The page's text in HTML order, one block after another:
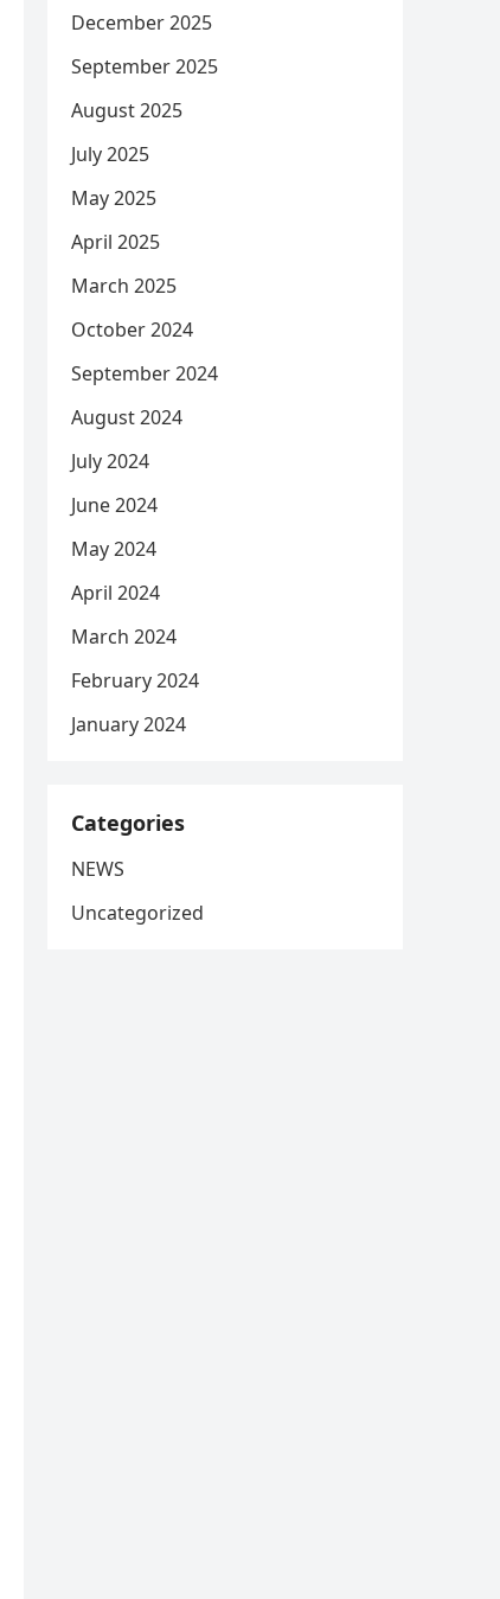
December 2025
September 2025
August 2025
July 2025
May 2025
April 2025
March 2025
October 2024
September 2024
August 2024
July 2024
June 2024
May 2024
April 2024
March 2024
February 2024
January 2024
Categories
NEWS
Uncategorized